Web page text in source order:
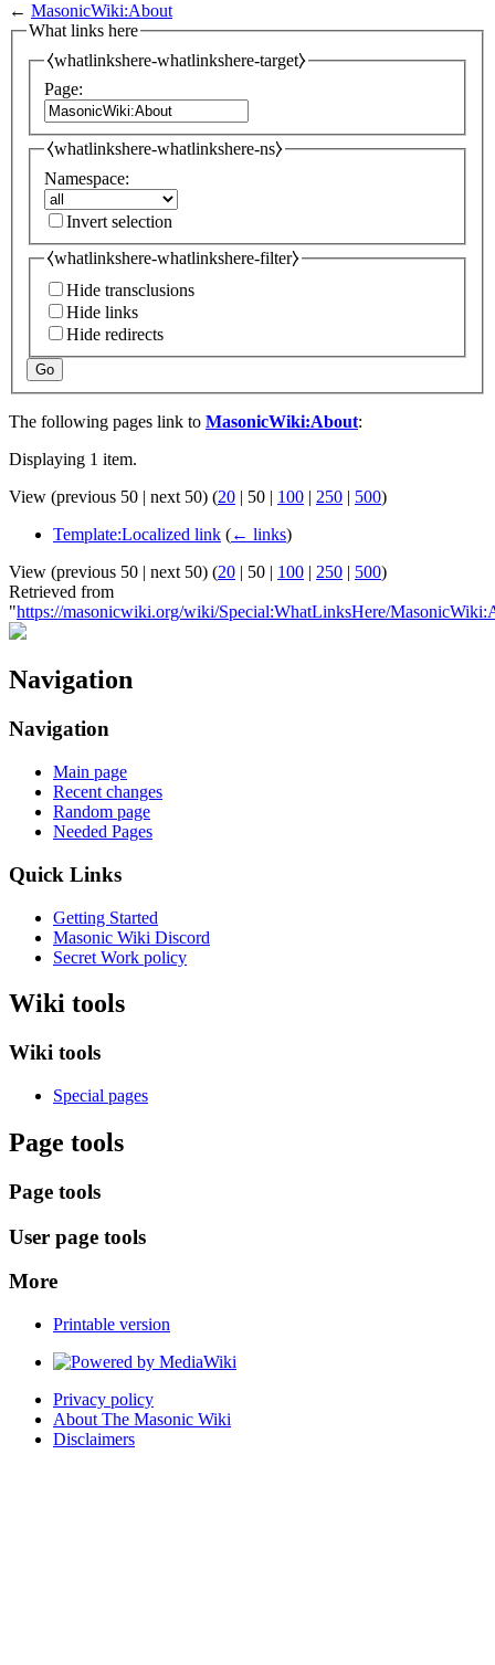
← MasonicWiki:About
What links here
⧼whatlinkshere-whatlinkshere-target⧽
Page:
⧼whatlinkshere-whatlinkshere-ns⧽
Namespace:
Invert selection
⧼whatlinkshere-whatlinkshere-filter⧽
Hide transclusions
Hide links
Hide redirects
Go
The following pages link to MasonicWiki:About:
Displaying 1 item.
View (previous 50 | next 50) (20 | 50 | 100 | 250 | 500)
Template:Localized link (← links)
View (previous 50 | next 50) (20 | 50 | 100 | 250 | 500)
Retrieved from
"https://masonicwiki.org/wiki/Special:WhatLinksHere/
Navigation
Navigation
Main page
Recent changes
Random page
Needed Pages
Quick Links
Getting Started
Masonic Wiki Discord
Secret Work policy
Wiki tools
Wiki tools
Special pages
Page tools
Page tools
User page tools
More
Printable version
Privacy policy
About The Masonic Wiki
Disclaimers